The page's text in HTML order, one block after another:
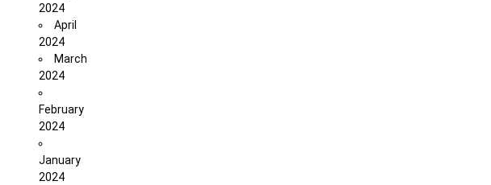
2024
April
2024
March
2024
February
2024
January
2024